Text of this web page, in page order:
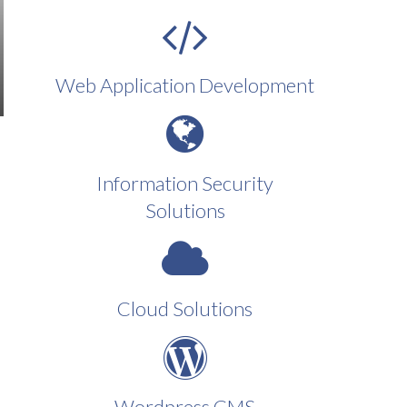
Web Application Development
Information Security
Solutions
Cloud Solutions